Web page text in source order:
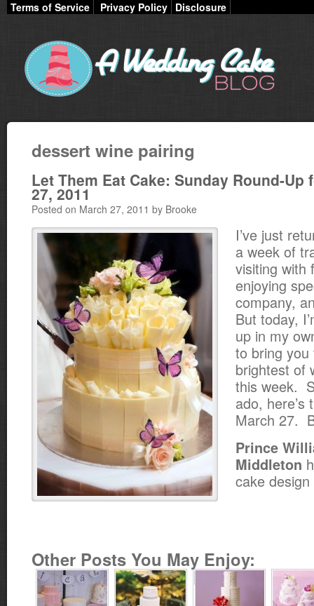
Terms of Service Privacy Policy Disclosure
dessert wine pairing
Let Them Eat Cake: Sunday Round-Up
27, 2011
Posted on March 27, 2011 by Brooke
I’ve just
a week of
visiting with
enjoying
company,
But today,
up in my
to bring
brightest of
this week.
ado, here’s
March 27.
Prince
Middleton
cake design
Other Posts You May Enjoy: